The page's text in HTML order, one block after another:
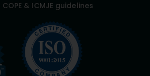
& ICMJE guidelines